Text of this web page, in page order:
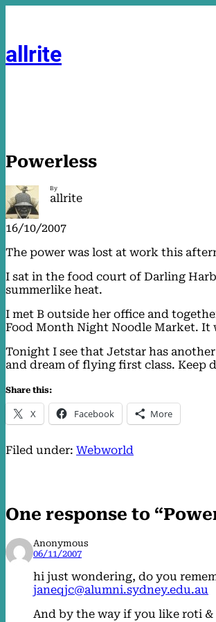
allrite
Powerless
By
allrite
16/10/2007
The power was lost at work this
I sat in the food court of Darling
summerlike heat.
I met B outside her office and
Food Month Night Noodle Market. It
Tonight I see that Jetstar has
and dream of flying first class. Keep
Share this:
X Facebook More
Filed under: Webworld
One response to
Anonymous
06/11/2007
hi just wondering, do you
janeqjc@alumni.sydney.edu.au
And by the way if you like roti &